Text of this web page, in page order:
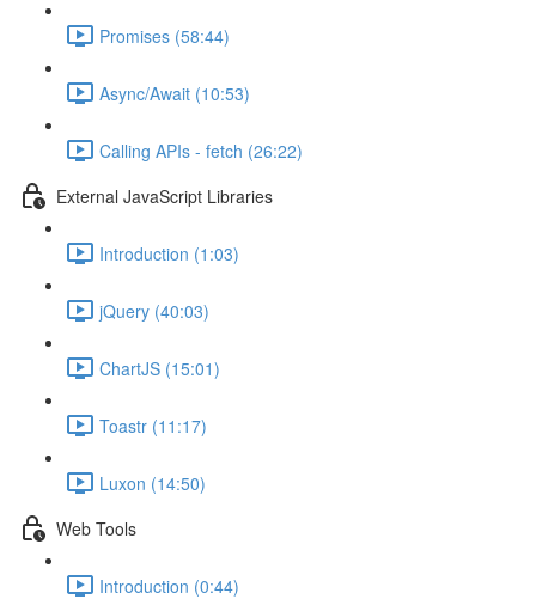
Promises (58:44)
Async/Await (10:53)
Calling APIs - fetch (26:22)
External JavaScript Libraries
Introduction (1:03)
jQuery (40:03)
ChartJS (15:01)
Toastr (11:17)
Luxon (14:50)
Web Tools
Introduction (0:44)